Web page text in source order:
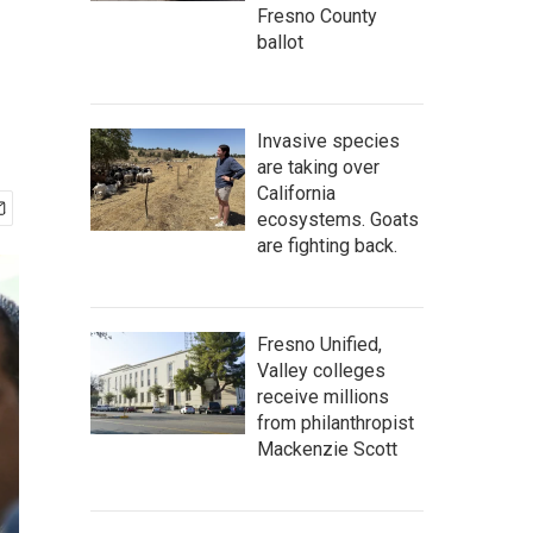
Fresno County
ballot
Invasive species
are taking over
California
ecosystems. Goats
are fighting back.
Fresno Unified,
Valley colleges
receive millions
from philanthropist
Mackenzie Scott